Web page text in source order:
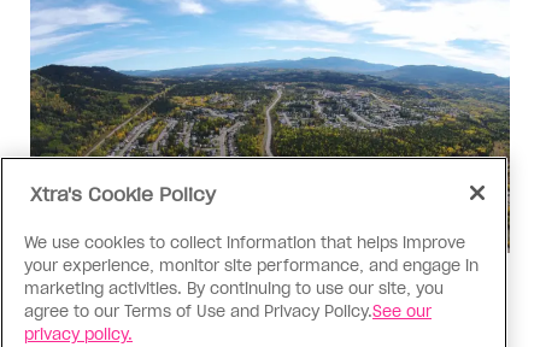
Politics
The Tumbler Ridge shooting is
Xtra's Cookie Policy
We use cookies to collect information that helps improve
your experience, monitor site performance, and engage in
marketing activities. By continuing to use our site, you
agree to our Terms of Use and Privacy Policy.See our
privacy policy.